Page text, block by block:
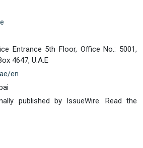
Entrance 5th Floor, Office No.: 5001,
4647, U.A.E
en
published by IssueWire. Read the